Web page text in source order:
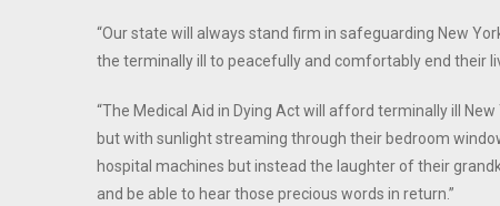
“Our state will always stand firm in safeguarding New
the terminally ill to peacefully and comfortably end their
“The Medical Aid in Dying Act will afford terminally ill
but with sunlight streaming through their bedroom
hospital machines but instead the laughter of their
and be able to hear those precious words in return.”